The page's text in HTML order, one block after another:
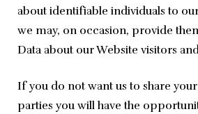
about identifiable individuals to
we may, on occasion, provide
Data about our Website visitors
If you do not want us to share
parties you will have the